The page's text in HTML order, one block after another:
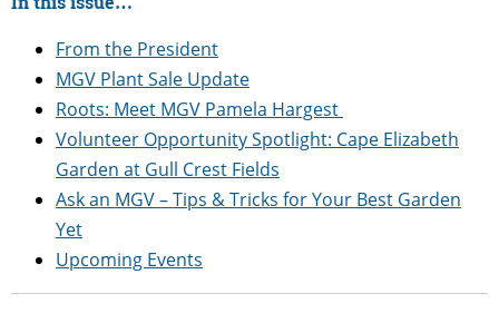
From the President
MGV Plant Sale Update
Roots: Meet MGV Pamela Hargest
Volunteer Opportunity Spotlight: Cape Elizabeth
Garden at Gull Crest Fields
Ask an MGV – Tips & Tricks for Your Best Garden
Yet
Upcoming Events